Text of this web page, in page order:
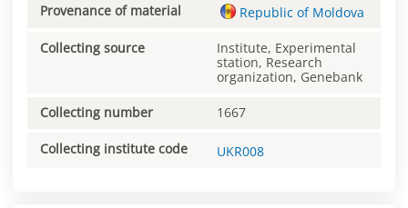
Provenance of material Republic of Moldova
Collecting source
Institute, Experimental
station, Research
organization, Genebank
Collecting number 1667
Collecting institute code UKR008